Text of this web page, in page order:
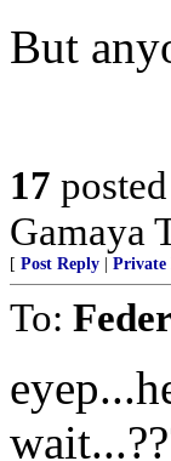
But
17
Gamaya
[ Post Reply Private
To: